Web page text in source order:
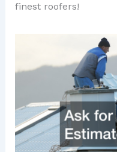
finest roofers!